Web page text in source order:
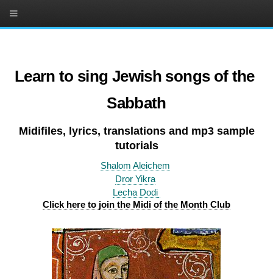
Learn to sing Jewish songs of the
Sabbath
Midifiles, lyrics, translations and mp3 sample
tutorials
Shalom Aleichem
Dror Yikra
Lecha Dodi
Click here to join the Midi of the Month Club